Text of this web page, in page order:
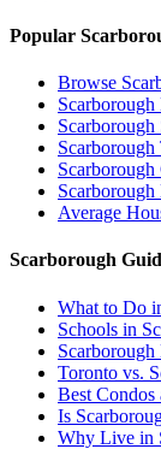
Popular
Browse
Average
Scarborough
What to Do
Schools in
Toronto vs.
Best Condos
Is
Why Live in